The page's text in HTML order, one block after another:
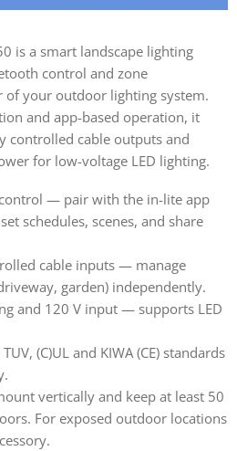
is a smart landscape lighting
control and zone
of your outdoor lighting system.
and app-based operation, it
controlled cable outputs and
for low-voltage LED lighting.
— pair with the in-lite app
schedules, scenes, and share
cable inputs — manage
garden) independently.
and 120 V input — supports LED
(C)UL and KIWA (CE) standards
vertically and keep at least 50
For exposed outdoor locations